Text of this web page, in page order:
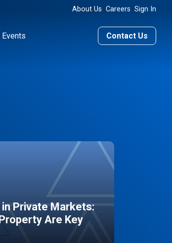
About Us Careers Sign In
Contact Us
in Private Markets:
Are Key